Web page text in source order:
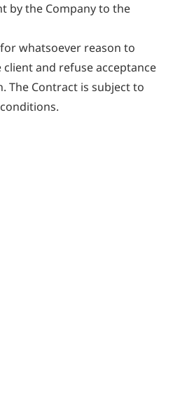
by the Company to the
whatsoever reason to
client and refuse acceptance
The Contract is subject to